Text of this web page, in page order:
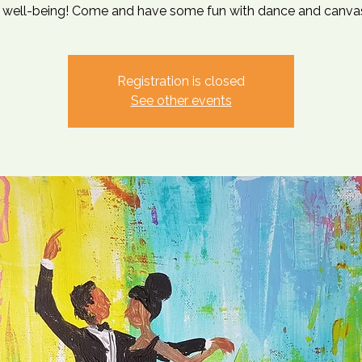
being! Come and have some fun with dance and
Registration is closed
See other events